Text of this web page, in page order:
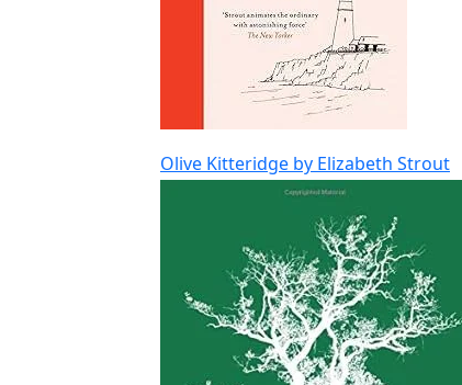
Olive Kitteridge by Elizabeth Strout